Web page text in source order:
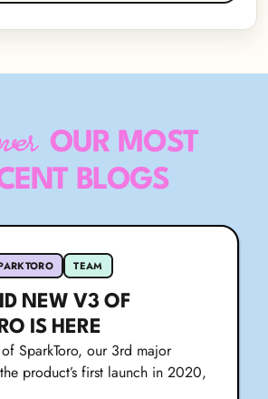
OUR MOST
BLOGS
TEAM
NEW V3 OF
IS HERE
SparkToro, our 3rd major
product’s first launch in 2020,